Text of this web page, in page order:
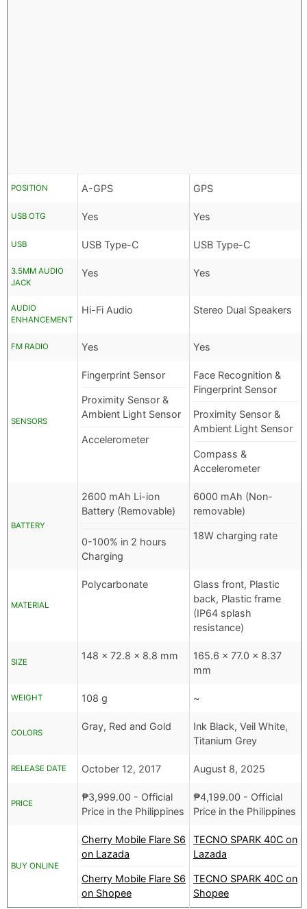
POSITION A-GPS GPS
USB OTG Yes Yes
USB USB Type-C USB Type-C
3.5MM AUDIO
JACK
Yes Yes
AUDIO
ENHANCEMENT
Hi-Fi Audio Stereo Dual Speakers
FM RADIO Yes Yes
SENSORS
Fingerprint Sensor
Proximity Sensor &
Ambient Light Sensor
Accelerometer
Face Recognition &
Fingerprint Sensor
Proximity Sensor &
Ambient Light Sensor
Compass &
Accelerometer
BATTERY
2600 mAh Li-ion
Battery (Removable)
0-100% in 2 hours
Charging
6000 mAh (Non-
removable)
18W charging rate
MATERIAL
Polycarbonate
Glass front, Plastic
back, Plastic frame
(IP64 splash
resistance)
SIZE
148 x 72.8 x 8.8 mm
165.6 x 77.0 x 8.37
mm
WEIGHT 108 g ~
COLORS
Gray, Red and Gold
Ink Black, Veil White,
Titanium Grey
RELEASE DATE October 12, 2017 August 8, 2025
PRICE
₱3,999.00 - Official
Price in the Philippines
₱4,199.00 - Official
Price in the Philippines
BUY ONLINE
Cherry Mobile Flare S6
on Lazada
Cherry Mobile Flare S6
on Shopee
TECNO SPARK 40C on
Lazada
TECNO SPARK 40C on
Shopee